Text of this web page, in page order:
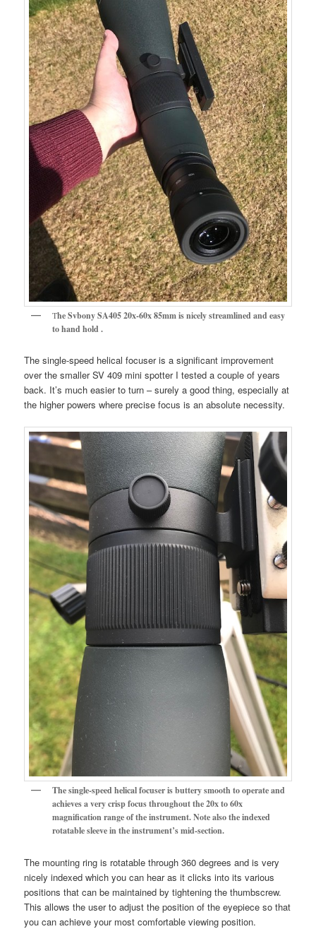
The Svbony SA405 20x-60x 85mm is nicely streamlined and easy
to hand hold .
The single-speed helical focuser is a significant improvement
over the smaller SV 409 mini spotter I tested a couple of years
back. It’s much easier to turn – surely a good thing, especially at
the higher powers where precise focus is an absolute necessity.
The single-speed helical focuser is buttery smooth to operate and
achieves a very crisp focus throughout the 20x to 60x
magnification range of the instrument.Note also the indexed
rotatable sleeve in the instrument’s mid-section.
The mounting ring is rotatable through 360 degrees and is very
nicely indexed which you can hear as it clicks into its various
positions that can be maintained by tightening the thumbscrew.
This allows the user to adjust the position of the eyepiece so that
you can achieve your most comfortable viewing position.